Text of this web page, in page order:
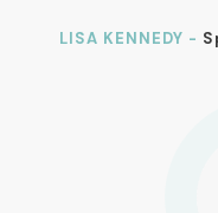
LISA KENNEDY -